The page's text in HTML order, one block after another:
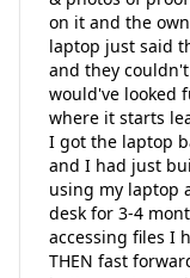
on it and the
laptop just said
and they
would've looked
where it starts
I got the laptop
and I had just
using my laptop
desk for 3-4
accessing files I
THEN fast